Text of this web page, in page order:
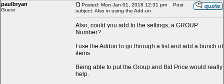
paulbryan
Guest
Posted: Mon Jan 01, 2018 12:31 pm
Post
subject: Also in using the Add-on
Also, could you add to the settings, a GROUP
Number?
I use the Addon to go through a list and add a bunch of
items.
Being able to put the Group and Bid Price would really
help.